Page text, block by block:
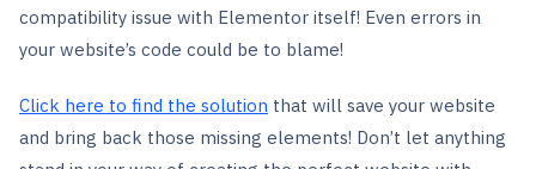
compatibility issue with Elementor itself! Even errors in
your website’s code could be to blame!
Click here to find the solution that will save your website
and bring back those missing elements! Don’t let anything